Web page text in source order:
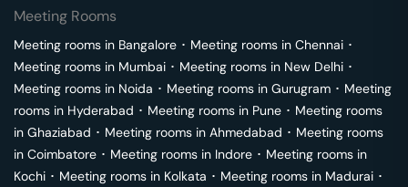
Meeting Rooms
Meeting rooms in Bangalore ･ Meeting rooms in Chennai ･
Meeting rooms in Mumbai ･ Meeting rooms in New Delhi ･
Meeting rooms in Noida ･ Meeting rooms in Gurugram ･ Meeting
rooms in Hyderabad ･ Meeting rooms in Pune ･ Meeting rooms
in Ghaziabad ･ Meeting rooms in Ahmedabad ･ Meeting rooms
in Coimbatore ･ Meeting rooms in Indore ･ Meeting rooms in
Kochi ･ Meeting rooms in Kolkata ･ Meeting rooms in Madurai ･